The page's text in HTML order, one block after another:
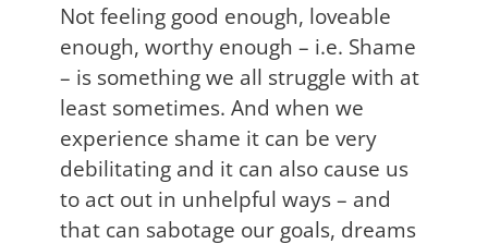
Not feeling good enough, loveable
enough, worthy enough – i.e. Shame
– is something we all struggle with at
least sometimes. And when we
experience shame it can be very
debilitating and it can also cause us
to act out in unhelpful ways – and
that can sabotage our goals, dreams